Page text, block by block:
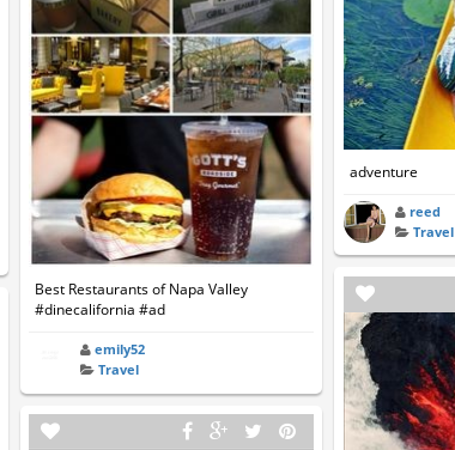
Best Restaurants of Napa Valley
#dinecalifornia #ad
emily52
Travel
adventure
reed
Travel